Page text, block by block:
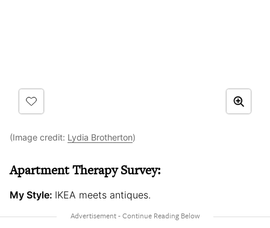
(Image credit: Lydia Brotherton)
Apartment Therapy Survey:
My Style: IKEA meets antiques.